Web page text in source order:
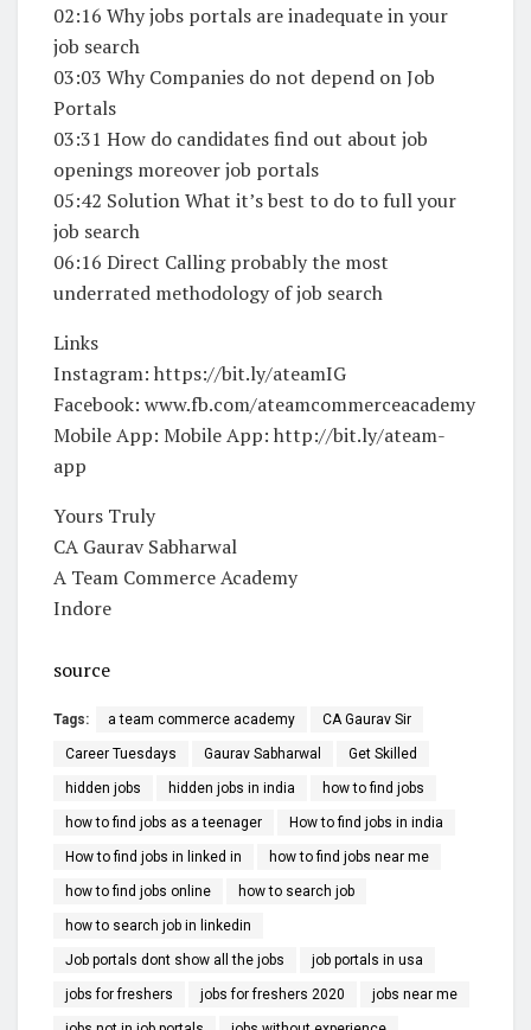
02:16 Why jobs portals are inadequate in your
job search
03:03 Why Companies do not depend on Job
Portals
03:31 How do candidates find out about job
openings moreover job portals
05:42 Solution What it’s best to do to full your
job search
06:16 Direct Calling probably the most
underrated methodology of job search
Links
Instagram: https://bit.ly/ateamIG
Facebook: www.fb.com/ateamcommerceacademy
Mobile App: Mobile App: http://bit.ly/ateam-
app
Yours Truly
CA Gaurav Sabharwal
A Team Commerce Academy
Indore
source
Tags: a team commerce academy CA Gaurav Sir
Career Tuesdays Gaurav Sabharwal Get Skilled
hidden jobs hidden jobs in india how to find jobs
how to find jobs as a teenager How to find jobs in india
How to find jobs in linked in how to find jobs near me
how to find jobs online how to search job
how to search job in linkedin
Job portals dont show all the jobs job portals in usa
jobs for freshers jobs for freshers 2020 jobs near me